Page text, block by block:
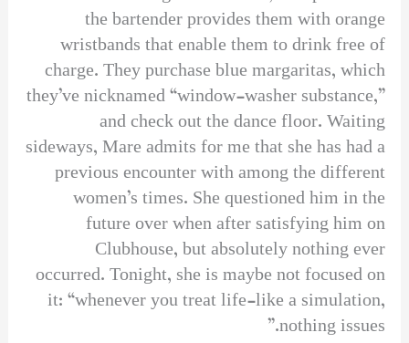
the bartender provides them with orange
wristbands that enable them to drink free of
charge. They purchase blue margaritas, which
they’ve nicknamed “window-washer substance,”
and check out the dance floor. Waiting
sideways, Mare admits for me that she has had a
previous encounter with among the different
women’s times. She questioned him in the
future over when after satisfying him on
Clubhouse, but absolutely nothing ever
occurred. Tonight, she is maybe not focused on
it: “whenever you treat life-like a simulation,
nothing issues.”